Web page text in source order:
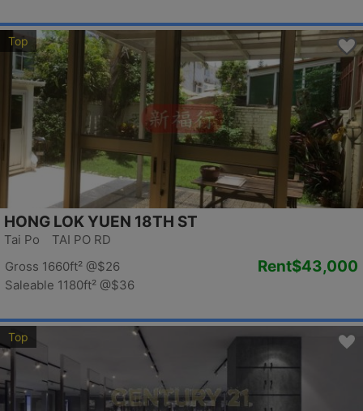
Top
HONG LOK YUEN 18TH ST
Tai Po TAI PO RD
Gross 1660ft² @$26
Saleable 1180ft² @$36
Rent$43,000
Top